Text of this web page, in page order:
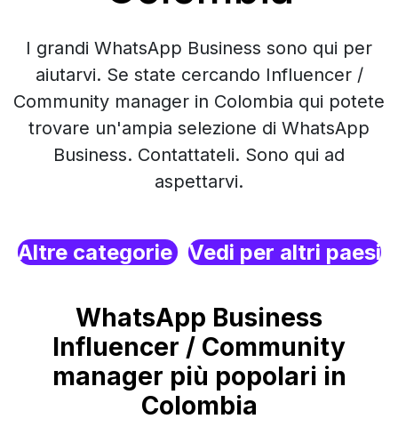
I grandi WhatsApp Business sono qui per
aiutarvi. Se state cercando Influencer /
Community manager in Colombia qui potete
trovare un'ampia selezione di WhatsApp
Business. Contattateli. Sono qui ad
aspettarvi.
Altre categorie Vedi per altri paesi
WhatsApp Business
Influencer / Community
manager più popolari in
Colombia